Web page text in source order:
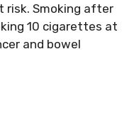
risk. Smoking after
10 cigarettes at
and bowel